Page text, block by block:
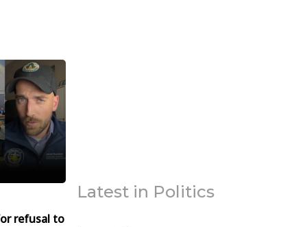
refusal to
Latest in Politics